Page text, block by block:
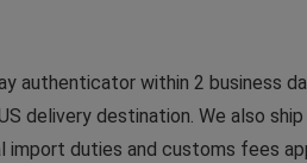
authenticator within 2 business
delivery destination. We also
duties and customs fees